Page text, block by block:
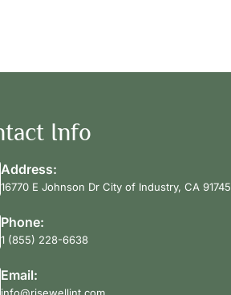
Info
Address:
16770 E Johnson Dr City of Industry, CA 91745
Phone:
1 (855) 228-6638
Email: